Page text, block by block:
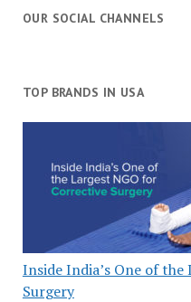
OUR SOCIAL CHANNELS
TOP BRANDS IN USA
Inside India’s One of
Surgery